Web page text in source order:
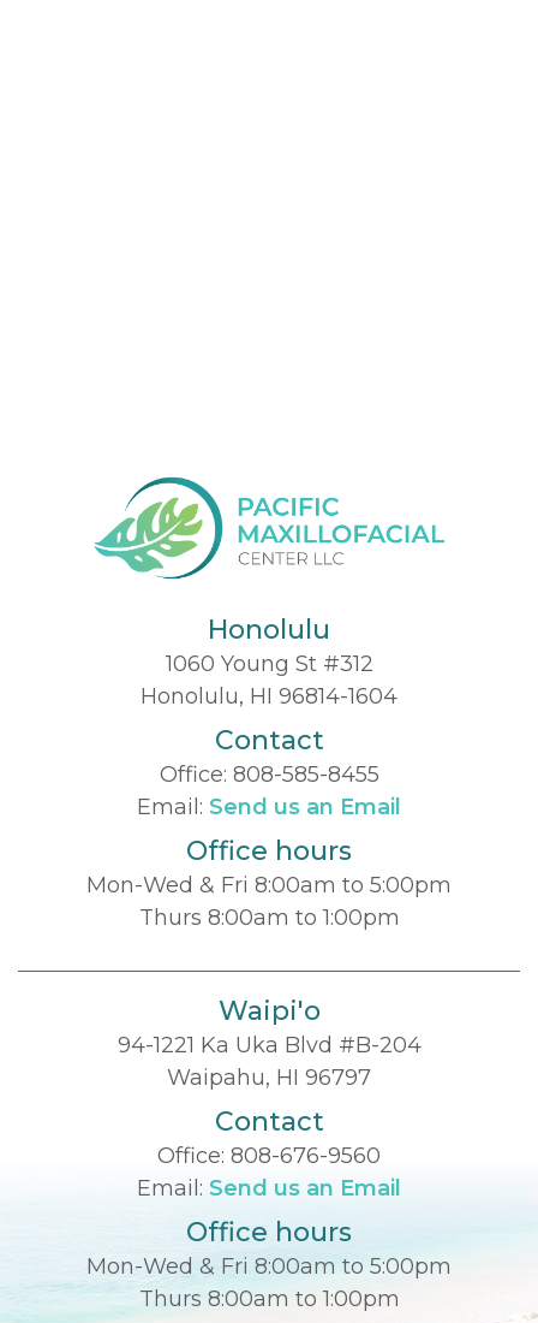
Honolulu
1060 Young St #312
Honolulu, HI 96814-1604
Contact
Office: 808-585-8455
Email: Send us an Email
Office hours
Mon-Wed & Fri 8:00am to 5:00pm
Thurs 8:00am to 1:00pm
Waipi'o
94-1221 Ka Uka Blvd #B-204
Waipahu, HI 96797
Contact
Office: 808-676-9560
Email: Send us an Email
Office hours
Mon-Wed & Fri 8:00am to 5:00pm
Thurs 8:00am to 1:00pm